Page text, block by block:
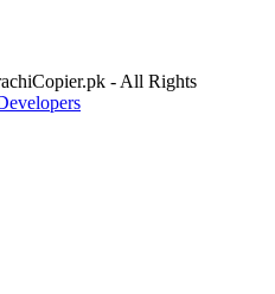
- All Rights